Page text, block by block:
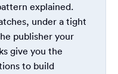
explained.
under a tight
publisher your
give you the
to build